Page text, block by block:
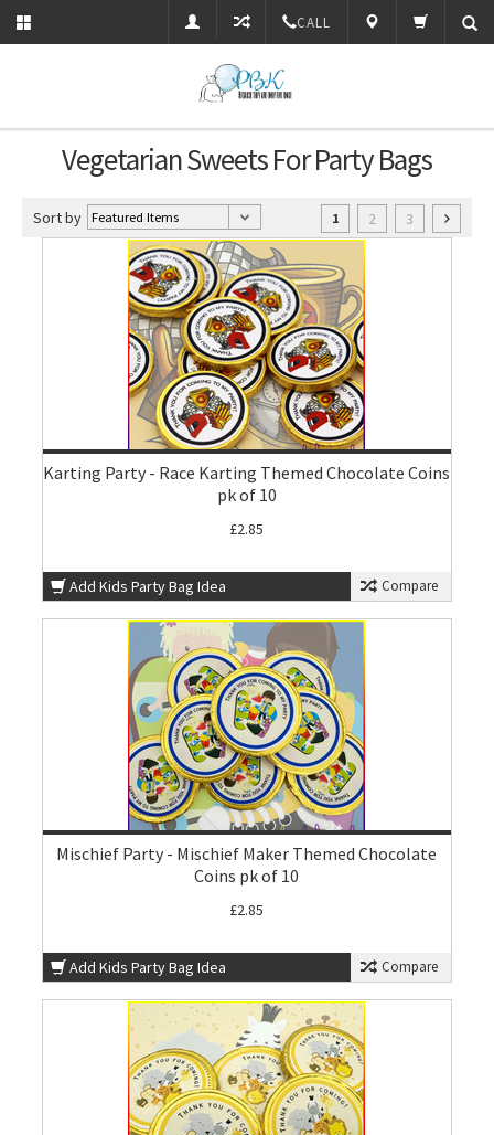
CALL
Vegetarian Sweets For Party Bags
Sort by 1 2 3
Karting Party - Race Karting Themed Chocolate Coins
pk of 10
£2.85
Add Kids Party Bag Idea Compare
Mischief Party - Mischief Maker Themed Chocolate
Coins pk of 10
£2.85
Add Kids Party Bag Idea Compare